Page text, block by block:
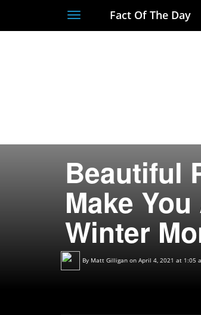
ToggleFact Of The Day
Beautiful
Make
Winter
By Matt Gilligan on April 4, 2021 at 1:05